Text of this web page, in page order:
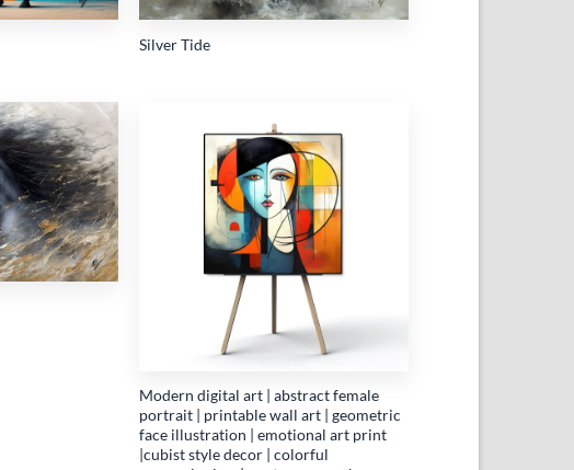
Silver Tide
Add to
wishlist
Modern digital art | abstract female
portrait | printable wall art | geometric
face illustration | emotional art print
|cubist style decor | colorful